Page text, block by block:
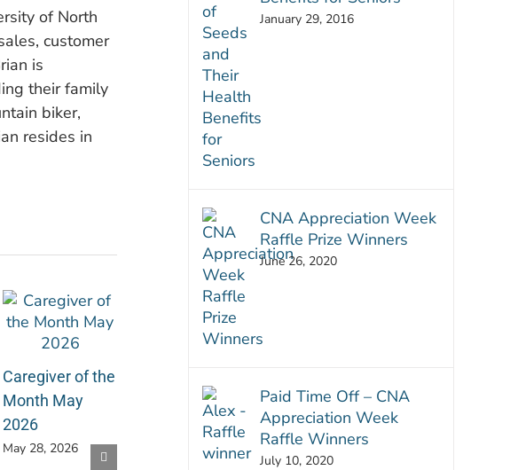
of North
customer
is
their family
biker,
resides in
Caregiver of the
Month May
2026
May 28, 2026
January 29, 2016
CNA Appreciation Week
Raffle Prize Winners
June 26, 2020
Paid Time Off – CNA
Appreciation Week
Raffle Winners
July 10, 2020